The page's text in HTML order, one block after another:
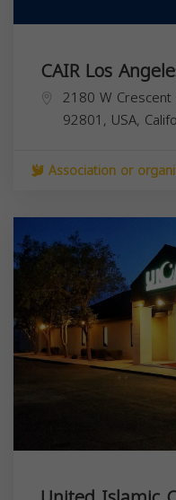
CAIR Los
2180 W Crescent
92801, USA,
Association or